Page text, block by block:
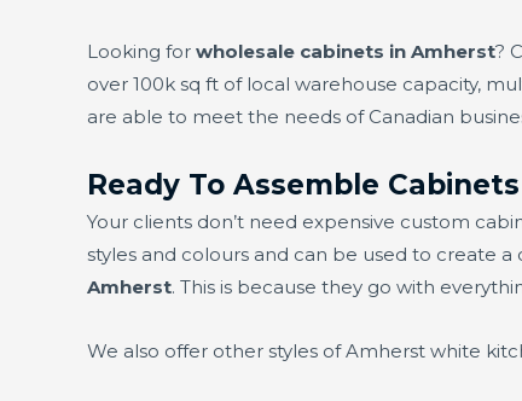
Looking for wholesale cabinets in Amherst?
over 100k sq ft of local warehouse capacity,
are able to meet the needs of Canadian
Ready To Assemble
Your clients don’t need expensive custom
styles and colours and can be used to create
Amherst. This is because they go with
We also offer other styles of Amherst white